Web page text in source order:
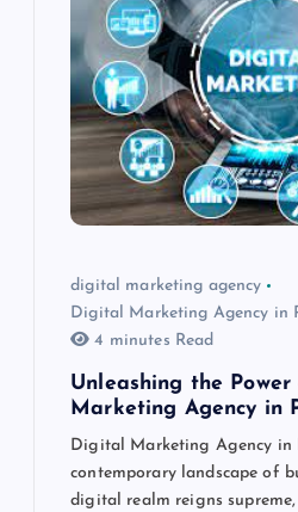
digital marketing agency
Digital Marketing Agency in
4 minutes Read
Unleashing the
Marketing Agency in
Digital Marketing Agency in
contemporary landscape of
digital realm reigns